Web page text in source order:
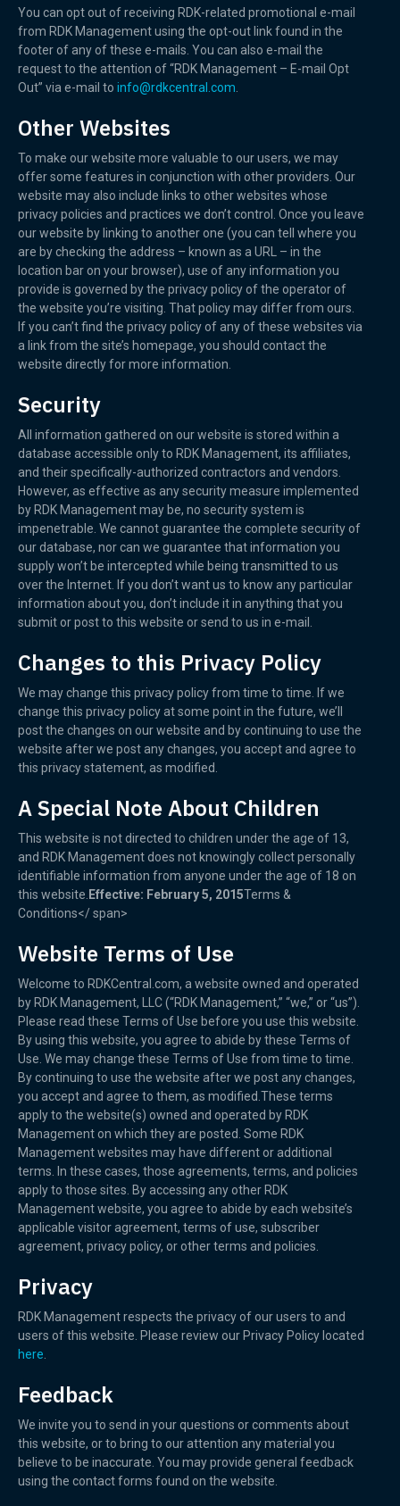
You can opt out of receiving RDK-related promotional e-mail
from RDK Management using the opt-out link found in the
footer of any of these e-mails. You can also e-mail the
request to the attention of “RDK Management – E-mail Opt
Out” via e-mail to info@rdkcentral.com
Other Websites
To make our website more valuable to our users, we may
offer some features in conjunction with other providers. Our
website may also include links to other websites whose
privacy policies and practices we don’t control. Once you leave
our website by linking to another one (you can tell where you
are by checking the address – known as a URL – in the
location bar on your browser), use of any information you
provide is governed by the privacy policy of the operator of
the website you’re visiting. That policy may differ from ours.
If you can’t find the privacy policy of any of these websites via
a link from the site’s homepage, you should contact the
website directly for more information.
Security
All information gathered on our website is stored within a
database accessible only to RDK Management, its affiliates,
and their specifically-authorized contractors and vendors.
However, as effective as any security measure implemented
by RDK Management may be, no security system is
impenetrable. We cannot guarantee the complete security of
our database, nor can we guarantee that information you
supply won’t be intercepted while being transmitted to us
over the Internet. If you don’t want us to know any particular
information about you, don’t include it in anything that you
submit or post to this website or send to us in e-mail.
Changes to this Privacy Policy
We may change this privacy policy from time to time. If we
change this privacy policy at some point in the future, we’ll
post the changes on our website and by continuing to use the
website after we post any changes, you accept and agree to
this privacy statement, as modified.
A Special Note About Children
This website is not directed to children under the age of 13,
and RDK Management does not knowingly collect personally
identifiable information from anyone under the age of 18 on
this website. Effective: February 5, 2015Terms &
Conditions</ span>
Website Terms of Use
Welcome to RDKCentral.com, a website owned and operated
by RDK Management, LLC (“RDK Management,” “we,” or “us”).
Please read these Terms of Use before you use this website.
By using this website, you agree to abide by these Terms of
Use. We may change these Terms of Use from time to time.
By continuing to use the website after we post any changes,
you accept and agree to them, as modified.These terms
apply to the website(s) owned and operated by RDK
Management on which they are posted. Some RDK
Management websites may have different or additional
terms. In these cases, those agreements, terms, and policies
apply to those sites. By accessing any other RDK
Management website, you agree to abide by each website’s
applicable visitor agreement, terms of use, subscriber
agreement, privacy policy, or other terms and policies.
Privacy
RDK Management respects the privacy of our users to and
users of this website. Please review our Privacy Policy located
here
Feedback
We invite you to send in your questions or comments about
this website, or to bring to our attention any material you
believe to be inaccurate. You may provide general feedback
using the contact forms found on the website.